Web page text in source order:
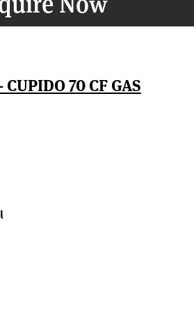
70 CF GAS